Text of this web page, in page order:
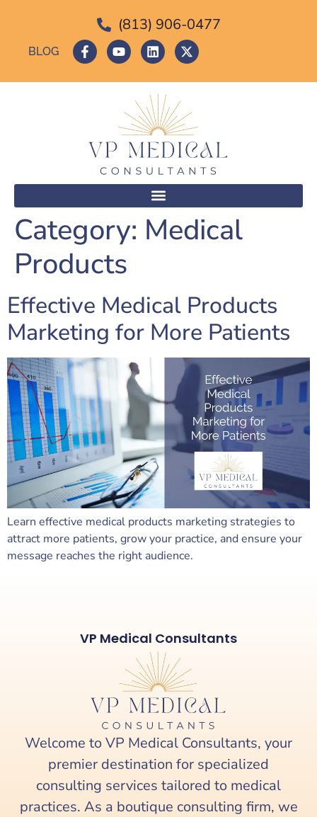
BLOG
(813) 906-0477
Category: Medical
Products
Effective Medical Products
Marketing for More Patients
Learn effective medical products marketing strategies to
attract more patients, grow your practice, and ensure your
message reaches the right audience.
Welcome to VP Medical Consultants, your
premier destination for specialized
consulting services tailored to medical
practices. As a boutique consulting firm, we
VP Medical Consultants